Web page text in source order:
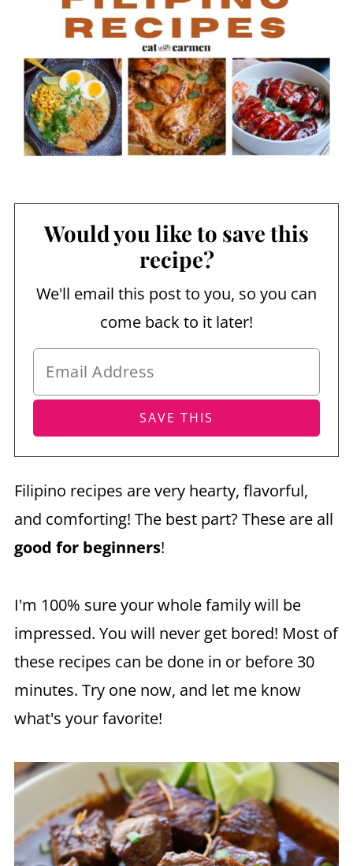
Would you like to save this
recipe?
We'll email this post to you, so you can
come back to it later!
Filipino recipes are very hearty, flavorful,
and comforting! The best part? These are all
good for beginners!
I'm 100% sure your whole family will be
impressed. You will never get bored! Most of
these recipes can be done in or before 30
minutes. Try one now, and let me know
what's your favorite!